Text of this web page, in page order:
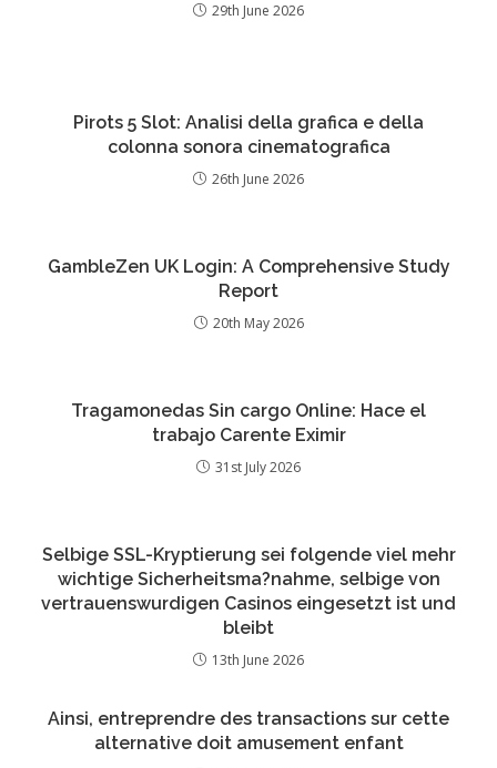
29th June 2026
Pirots 5 Slot: Analisi della grafica e della
colonna sonora cinematografica
26th June 2026
GambleZen UK Login: A Comprehensive Study
Report
20th May 2026
Tragamonedas Sin cargo Online: Hace el
trabajo Carente Eximir
31st July 2026
Selbige SSL-Kryptierung sei folgende viel mehr
wichtige Sicherheitsma?nahme, selbige von
vertrauenswurdigen Casinos eingesetzt ist und
bleibt
13th June 2026
Ainsi, entreprendre des transactions sur cette
alternative doit amusement enfant